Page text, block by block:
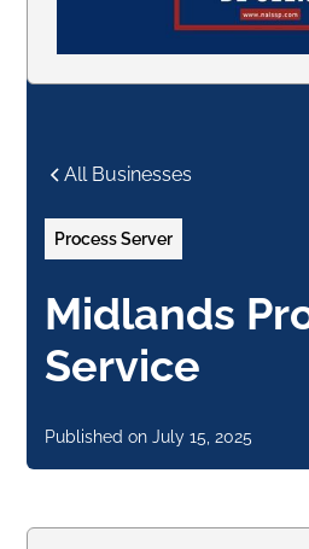
All Businesses
Process Server
Midlands
Service
Published on July 15, 2025